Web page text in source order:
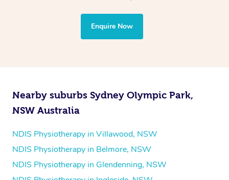
through Blys and request a provider who is able to tailor
the treatment to your disability requirements. You will
follow the same process of completing an
Enquire Now
Nearby suburbs Sydney Olympic Park,
NSW Australia
NDIS Physiotherapy in Villawood, NSW
NDIS Physiotherapy in Belmore, NSW
NDIS Physiotherapy in Glendenning, NSW